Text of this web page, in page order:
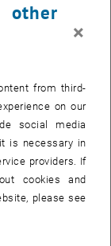
×
from third-
on our
social media
is necessary in
providers. If
cookies and
please see